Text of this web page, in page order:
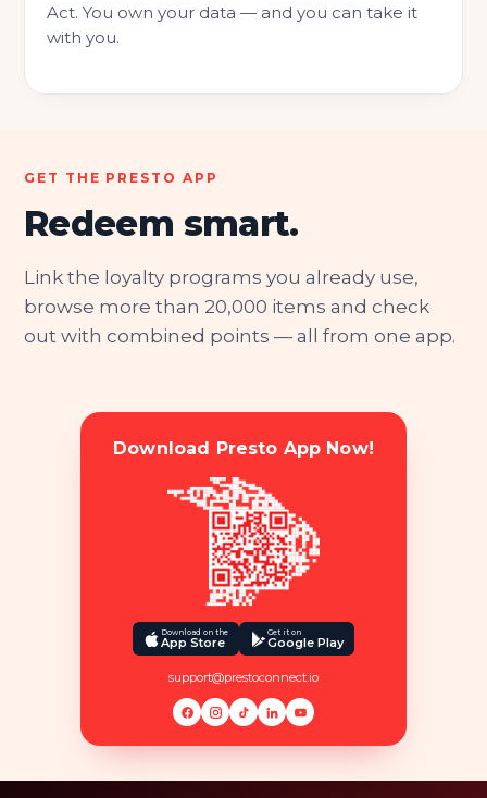
Act. You own your data — and you can take it
with you.
GET THE PRESTO APP
Redeem smart.
Link the loyalty programs you already use,
browse more than 20,000 items and check
out with combined points — all from one app.
Download Presto App Now!
Download on the
App Store
Get it on
Google Play
support@prestoconnect.io